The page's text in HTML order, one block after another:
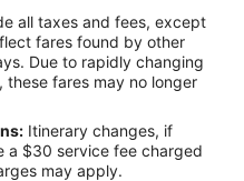
all taxes and fees, except
fares found by other
Due to rapidly changing
these fares may no longer
Itinerary changes, if
a $30 service fee charged
may apply.